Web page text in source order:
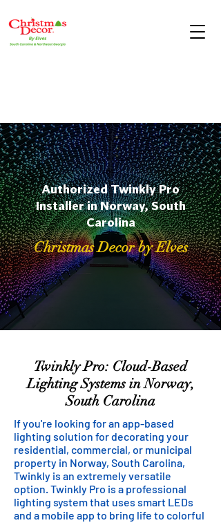
Authorized Twinkly Pro
Installer in Norway, South
Carolina
Christmas Decor by Elves
Twinkly Pro: Cloud-Based
Lighting Systems in Norway,
South Carolina
If you're looking for an app-based
lighting solution for decorating your
residential, commercial, or municipal
property in Norway, South Carolina,
Twinkly is an extremely versatile
option. Twinkly Pro is a professional
lighting system that uses smart LEDs
and a mobile app to bring life to colorful